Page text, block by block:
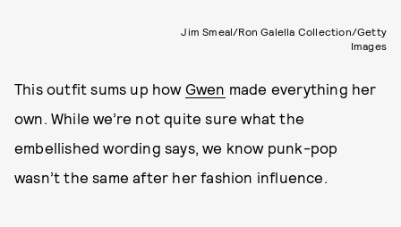
Jim Smeal/Ron Galella Collection/Getty
Images
This outfit sums up how Gwen made everything her
own. While we’re not quite sure what the
embellished wording says, we know punk-pop
wasn’t the same after her fashion influence.